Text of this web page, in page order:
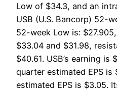
Low of $34.3, and an
USB (U.S. Bancorp) 52-
52-week Low is:
$33.04 and $31.98,
$40.61. USB’s earning is
quarter estimated EPS is
estimated EPS is $3.05.